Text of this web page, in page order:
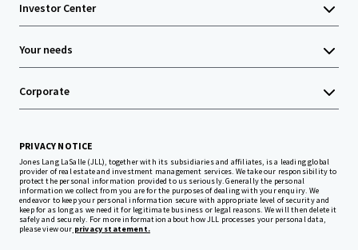
Investor Center
Your needs
Corporate
PRIVACY NOTICE
Jones Lang LaSalle (JLL), together with its subsidiaries and affiliates, is a leading global
provider of real estate and investment management services. We take our responsibility to
protect the personal information provided to us seriously. Generally the personal
information we collect from you are for the purposes of dealing with your enquiry. We
endeavor to keep your personal information secure with appropriate level of security and
keep for as long as we need it for legitimate business or legal reasons. We will then delete it
safely and securely. For more information about how JLL processes your personal data,
please view our privacy statement.